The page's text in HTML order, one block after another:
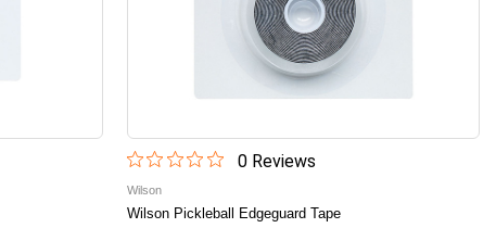
0 Reviews
Wilson
Wilson Pickleball Edgeguard Tape